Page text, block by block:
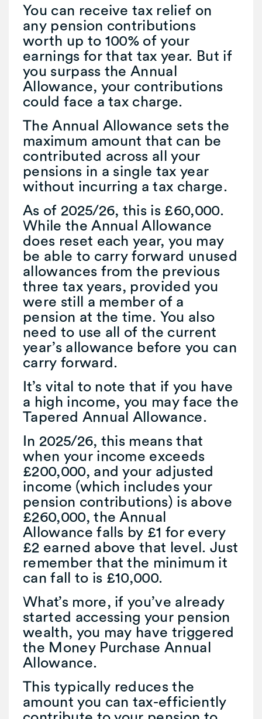
You can receive tax relief on
any pension contributions
worth up to 100% of your
earnings for that tax year. But if
you surpass the Annual
Allowance, your contributions
could face a tax charge.
The Annual Allowance sets the
maximum amount that can be
contributed across all your
pensions in a single tax year
without incurring a tax charge.
As of 2025/26, this is £60,000.
While the Annual Allowance
does reset each year, you may
be able to carry forward unused
allowances from the previous
three tax years, provided you
were still a member of a
pension at the time. You also
need to use all of the current
year’s allowance before you can
carry forward.
It’s vital to note that if you have
a high income, you may face the
Tapered Annual Allowance.
In 2025/26, this means that
when your income exceeds
£200,000, and your adjusted
income (which includes your
pension contributions) is above
£260,000, the Annual
Allowance falls by £1 for every
£2 earned above that level. Just
remember that the minimum it
can fall to is £10,000.
What’s more, if you’ve already
started accessing your pension
wealth, you may have triggered
the Money Purchase Annual
Allowance.
This typically reduces the
amount you can tax-efficiently